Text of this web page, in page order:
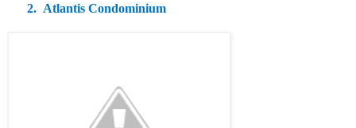
2. Atlantis Condominium